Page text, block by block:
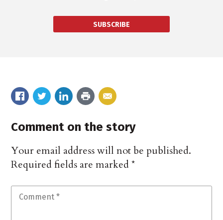
SUBSCRIBE
Comment on the story
Your email address will not be published.
Required fields are marked*